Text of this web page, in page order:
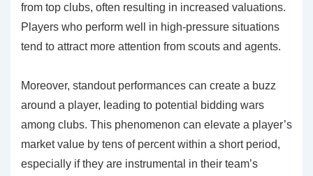
from top clubs, often resulting in increased valuations.
Players who perform well in high-pressure situations
tend to attract more attention from scouts and agents.
Moreover, standout performances can create a buzz
around a player, leading to potential bidding wars
among clubs. This phenomenon can elevate a player’s
market value by tens of percent within a short period,
especially if they are instrumental in their team’s